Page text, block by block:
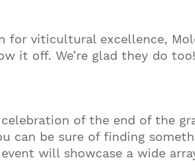
viticultural excellence,
it off. We’re glad they do too!
of the end of the
can be sure of finding
will showcase a wide